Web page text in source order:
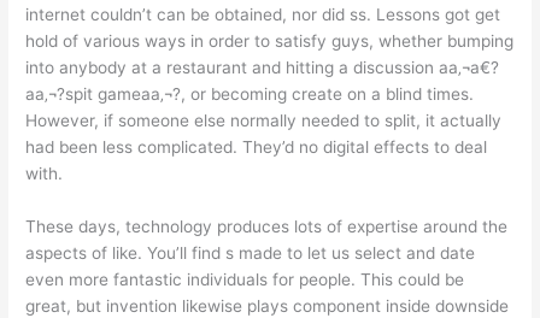
internet couldn’t can be obtained, nor did ss. Lessons got get
hold of various ways in order to satisfy guys, whether bumping
into anybody at a restaurant and hitting a discussion aa‚¬a€?
aa‚¬?spit gameaa‚¬?, or becoming create on a blind times.
However, if someone else normally needed to split, it actually
had been less complicated. They’d no digital effects to deal
with.
These days, technology produces lots of expertise around the
aspects of like. You’ll find s made to let us select and date
even more fantastic individuals for people. This could be
great, but invention likewise plays component inside downside